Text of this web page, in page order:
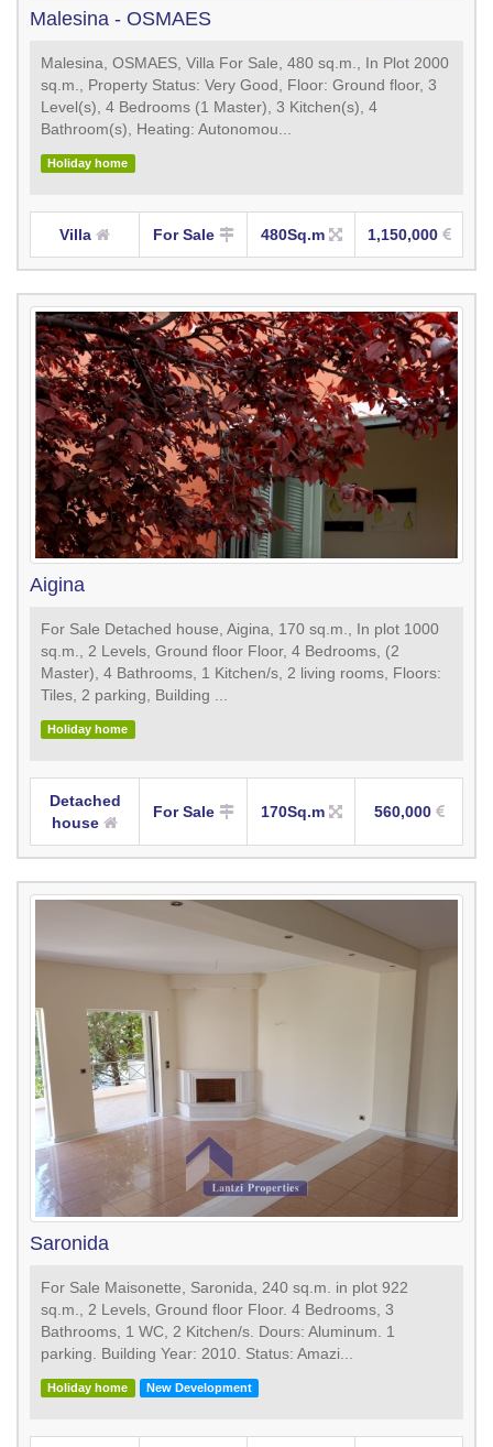
Malesina - OSMAES
Malesina, OSMAES, Villa For Sale, 480 sq.m., In Plot 2000
sq.m., Property Status: Very Good, Floor: Ground floor, 3
Level(s), 4 Bedrooms (1 Master), 3 Kitchen(s), 4
Bathroom(s), Heating: Autonomou...
Holiday home
Villa For Sale 480Sq.m 1,150,000
Aigina
For Sale Detached house, Aigina, 170 sq.m., In plot 1000
sq.m., 2 Levels, Ground floor Floor, 4 Bedrooms, (2
Master), 4 Bathrooms, 1 Κitchen/s, 2 living rooms, Floors:
Tiles, 2 parking, Building ...
Holiday home
Detached
house
For Sale 170Sq.m 560,000
Saronida
For Sale Maisonette, Saronida, 240 sq.m. in plot 922
sq.m., 2 Levels, Ground floor Floor. 4 Bedrooms, 3
Bathrooms, 1 WC, 2 Κitchen/s. Dours: Aluminum. 1
parking. Building Year: 2010. Status: Amazi...
Holiday home New Development